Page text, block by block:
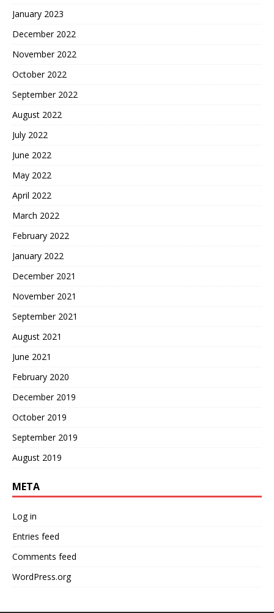
January 2023
December 2022
November 2022
October 2022
September 2022
August 2022
July 2022
June 2022
May 2022
April 2022
March 2022
February 2022
January 2022
December 2021
November 2021
September 2021
August 2021
June 2021
February 2020
December 2019
October 2019
September 2019
August 2019
META
Log in
Entries feed
Comments feed
WordPress.org